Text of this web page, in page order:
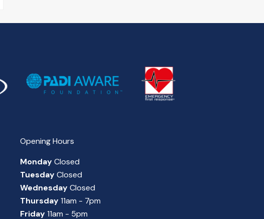
Opening Hours
MondayClosed
TuesdayClosed
WednesdayClosed
Thursday11am - 7pm
Friday11am - 5pm